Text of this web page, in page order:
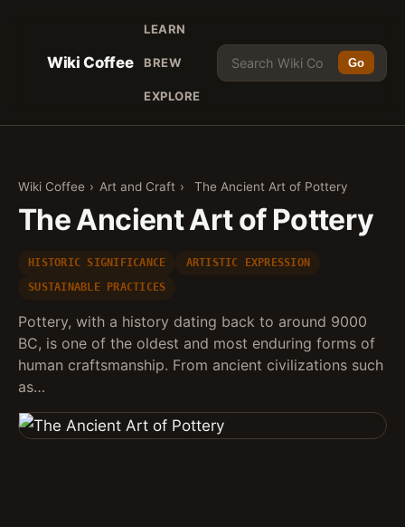
Wiki Coffee
LEARN
BREW
EXPLORE
Go
Wiki Coffee › Art and Craft › The Ancient Art of Pottery
The Ancient Art of Pottery
HISTORIC SIGNIFICANCE
ARTISTIC EXPRESSION
SUSTAINABLE PRACTICES
Pottery, with a history dating back to around 9000
BC, is one of the oldest and most enduring forms of
human craftsmanship. From ancient civilizations such
as…